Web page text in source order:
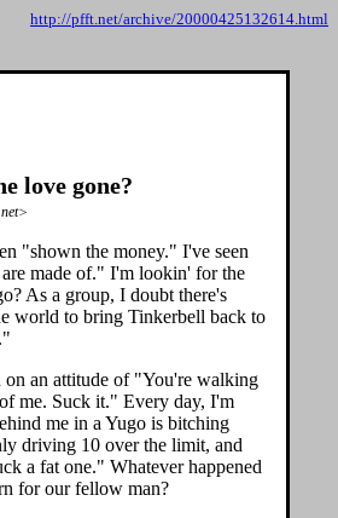
http://pfft.net/archive/20000425132614.html
love gone?
"shown the money." I've seen
made of." I'm lookin' for the
As a group, I doubt there's
world to bring Tinkerbell back to
on an attitude of "You're walking
me. Suck it." Every day, I'm
me in a Yugo is bitching
driving 10 over the limit, and
a fat one." Whatever happened
for our fellow man?